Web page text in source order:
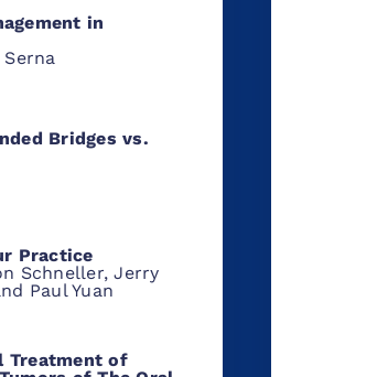
in
Bridges vs.
Practice
Schneller, Jerry
Paul Yuan
Treatment of